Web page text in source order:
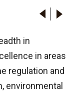
in
in areas
regulation and
environmental